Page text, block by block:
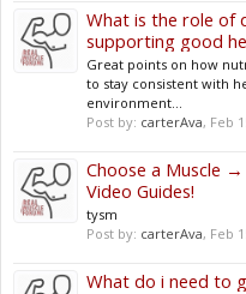
What is the role of
supporting good
Great points on how
to stay consistent with
environment...
Post by: carterAva, Feb
Choose a Muscle
Video Guides!
tysm
Post by: carterAva, Feb
What do i need to